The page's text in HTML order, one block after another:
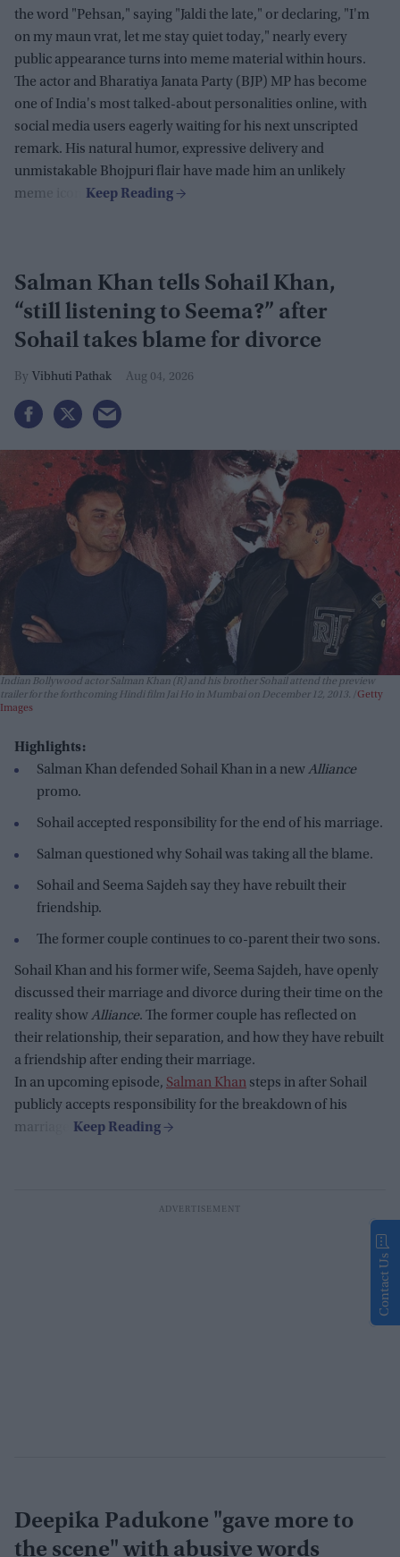
the word "Pehsan," saying "Jaldi the late," or declaring, "I'm
on my maun vrat, let me stay quiet today," nearly every
public appearance turns into meme material within hours.
The actor and Bharatiya Janata Party (BJP) MP has become
one of India's most talked-about personalities online, with
social media users eagerly waiting for his next unscripted
remark. His natural humor, expressive delivery and
unmistakable Bhojpuri flair have made him an unlikely
meme icon.
Salman Khan tells Sohail Khan,
“still listening to Seema?” after
Sohail takes blame for divorce
Vibhuti Pathak Aug 04, 2026
Indian Bollywood actor Salman Khan (R) and his brother Sohail attend the preview
trailer for the forthcoming Hindi film Jai Ho in Mumbai on December 12, 2013.
Getty
Images
Highlights:
Salman Khan defended Sohail Khan in a newAlliance
promo.
Sohail accepted responsibility for the end of his marriage.
Salman questioned why Sohail was taking all the blame.
Sohail and Seema Sajdeh say they have rebuilt their
friendship.
The former couple continues to co-parent their two sons.
Sohail Khan and his former wife, Seema Sajdeh, have openly
discussed their marriage and divorce during their time on the
reality showAlliance. The former couple has reflected on
their relationship, their separation, and how they have rebuilt
a friendship after ending their marriage.
In an upcoming episode, Salman Khan steps in after Sohail
publicly accepts responsibility for the breakdown of his
marriage.
Deepika Padukone "gave more to
the scene" with abusive words
Contact Us